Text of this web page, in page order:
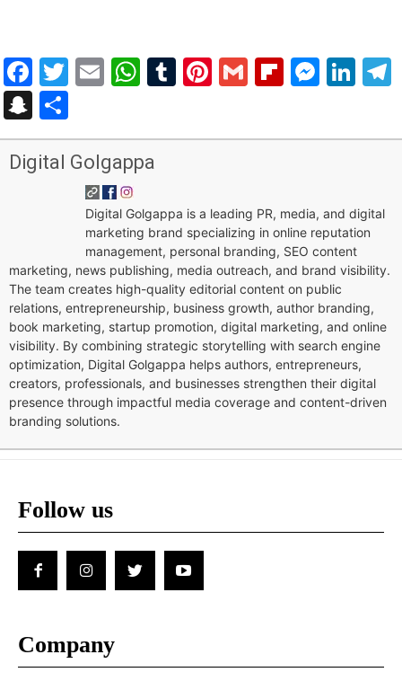
Facebook
Twitter
EmailWhatsApp
Tumblr
Pinterest
Gmail
Snapchat
Digital Golgappa
Digital Golgappa is a leading PR, media, and digital
marketing brand specializing in online reputation
management, personal branding, SEO content
marketing, news publishing, media outreach, and brand visibility.
The team creates high-quality editorial content on public
relations, entrepreneurship, business growth, author branding,
book marketing, startup promotion, digital marketing, and online
visibility. By combining strategic storytelling with search engine
optimization, Digital Golgappa helps authors, entrepreneurs,
creators, professionals, and businesses strengthen their digital
presence through impactful media coverage and content-driven
branding solutions.
Follow us
Company